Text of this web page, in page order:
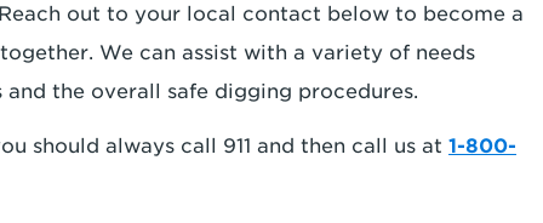
out to your local contact below to become a
We can assist with a variety of needs
the overall safe digging procedures.
should always call 911 and then call us at 1-800-